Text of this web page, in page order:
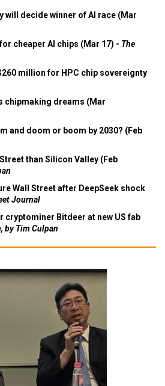
will decide winner of AI race (Mar
cheaper AI chips (Mar 17) - The
million for HPC chip sovereignty
chipmaking dreams (Mar
and doom or boom by 2030? (Feb
than Silicon Valley (Feb
Wall Street after DeepSeek shock
Journal
cryptominer Bitdeer at new US fab
by Tim Culpan